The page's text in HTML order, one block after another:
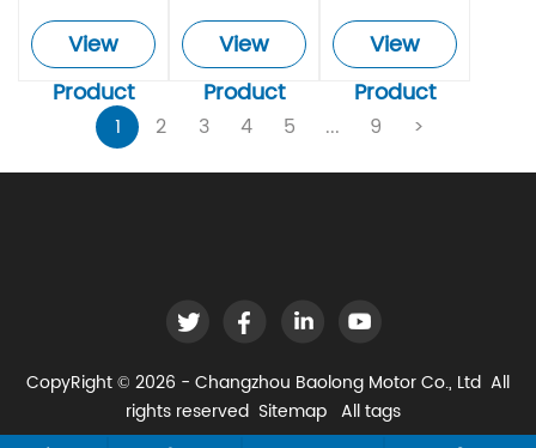
View
Product
View
Product
View
Product
1 2 3 4 5 ... 9 >
CopyRight © 2026 - Changzhou Baolong Motor Co., Ltd All
rights reserved Sitemap All tags